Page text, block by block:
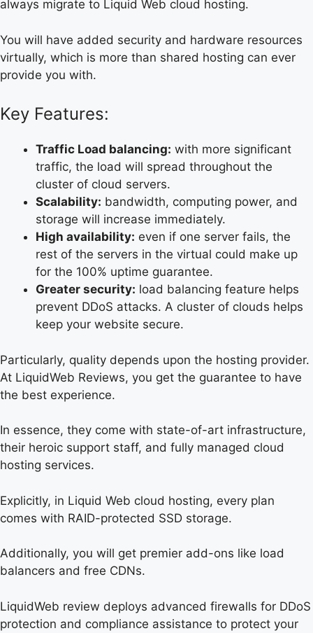
always migrate to Liquid Web cloud hosting.
You will have added security and hardware resources
virtually, which is more than shared hosting can ever
provide you with.
Key Features:
Traffic Load balancing: with more significant
traffic, the load will spread throughout the
cluster of cloud servers.
Scalability: bandwidth, computing power, and
storage will increase immediately.
High availability: even if one server fails, the
rest of the servers in the virtual could make up
for the 100% uptime guarantee.
Greater security: load balancing feature helps
prevent DDoS attacks. A cluster of clouds helps
keep your website secure.
Particularly, quality depends upon the hosting provider.
At LiquidWeb Reviews, you get the guarantee to have
the best experience.
In essence, they come with state-of-art infrastructure,
their heroic support staff, and fully managed cloud
hosting services.
Explicitly, in Liquid Web cloud hosting, every plan
comes with RAID-protected SSD storage.
Additionally, you will get premier add-ons like load
balancers and free CDNs.
LiquidWeb review deploys advanced firewalls for DDoS
protection and compliance assistance to protect your